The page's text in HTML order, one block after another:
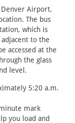
Airport,
The bus
which is
adjacent to the
accessed at the
the glass
level.
5:20 a.m.
mark
you load and